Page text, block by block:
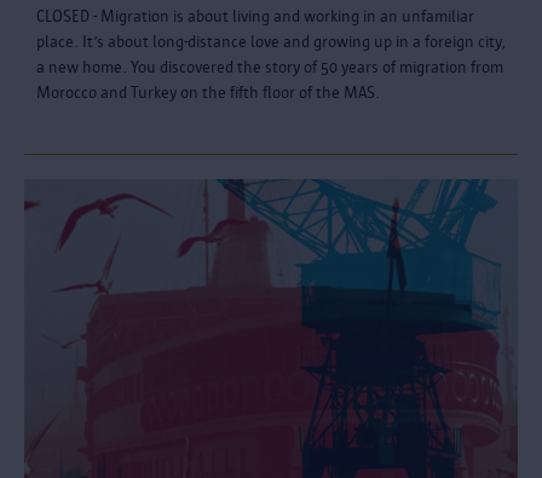
CLOSED - Migration is about living and working in an unfamiliar
place. It’s about long-distance love and growing up in a foreign city,
a new home. You discovered the story of 50 years of migration from
Morocco and Turkey on the fifth floor of the MAS.